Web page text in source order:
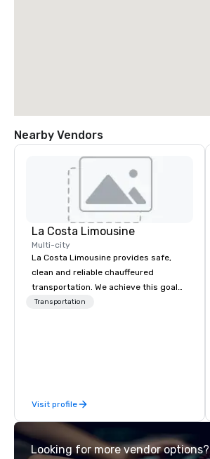
Nearby Vendors
La Costa Limousine
Multi-city
La Costa Limousine provides safe,
clean and reliable chauffeured
transportation. We achieve this goal
with highly trained chauffeurs, the
late model luxury vehicles to the
highly experienced and professional
team of chauffeurs and support staff;
you will know quality when you travel
Transportation
Visit profile
Looking for more vendor options?